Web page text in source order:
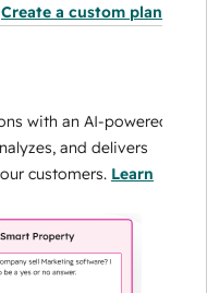
Create a custom plan
an AI-powered
and delivers
Learn